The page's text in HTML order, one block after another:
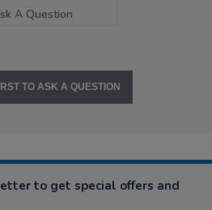
A Question
TO ASK A QUESTION
to get special offers and